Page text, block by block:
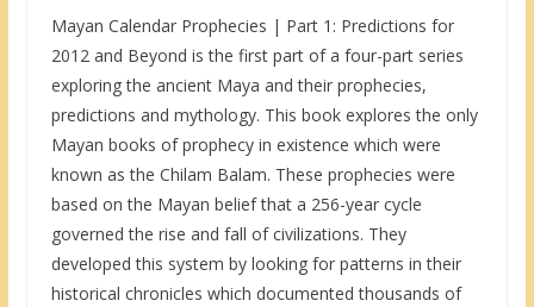
Mayan Calendar Prophecies | Part 1: Predictions for
2012 and Beyond is the first part of a four-part series
exploring the ancient Maya and their prophecies,
predictions and mythology. This book explores the only
Mayan books of prophecy in existence which were
known as the Chilam Balam. These prophecies were
based on the Mayan belief that a 256-year cycle
governed the rise and fall of civilizations. They
developed this system by looking for patterns in their
historical chronicles which documented thousands of